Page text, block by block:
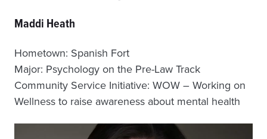
Maddi Heath
Hometown: Spanish Fort
Major: Psychology on the Pre-Law Track
Community Service Initiative: WOW – Working on
Wellness to raise awareness about mental health